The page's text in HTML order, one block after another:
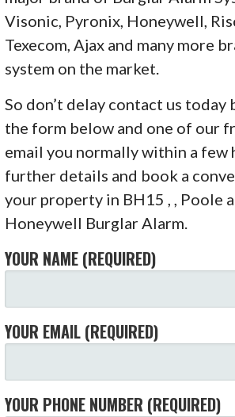
Visonic, Pyronix, Honeywell,
Texecom, Ajax and many more
system on the market.
So don’t delay contact us today
the form below and one of our
email you normally within a few
further details and book a
your property in BH15 , , Poole
Honeywell Burglar Alarm.
YOUR NAME (REQUIRED)
YOUR EMAIL (REQUIRED)
YOUR PHONE NUMBER (REQUIRED)